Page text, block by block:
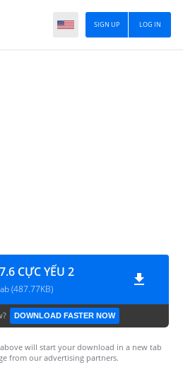
LOG IN
SIGN UP
CỰC YẾU 2
(487.77KB)
DOWNLOAD FASTER NOW
will start your download in a new tab
from our advertising partners.